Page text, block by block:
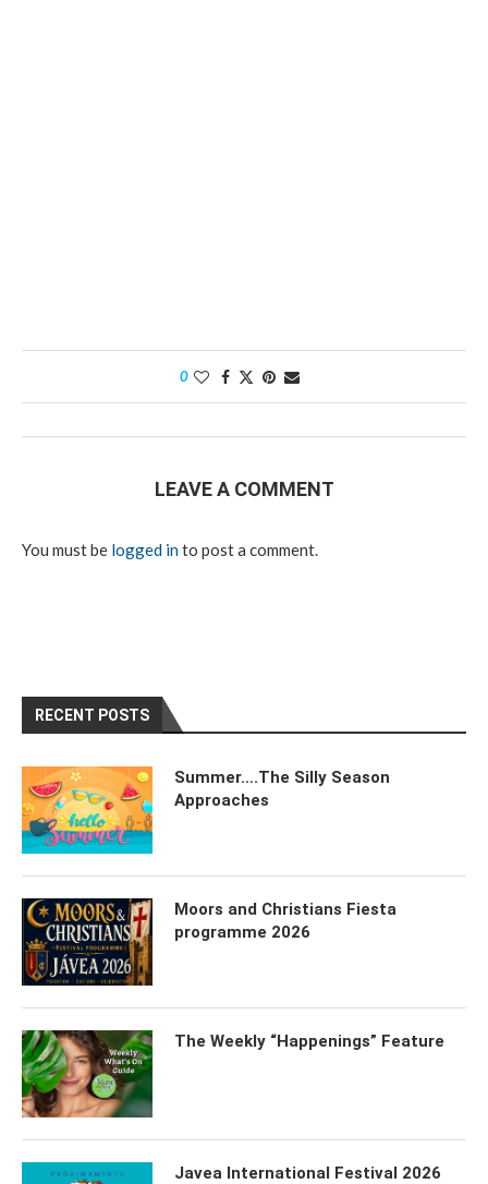
0
LEAVE A COMMENT
You must be logged into post a comment.
RECENT POSTS
Summer….The Silly Season
Approaches
Moors and Christians Fiesta
programme 2026
The Weekly “Happenings” Feature
Javea International Festival 2026